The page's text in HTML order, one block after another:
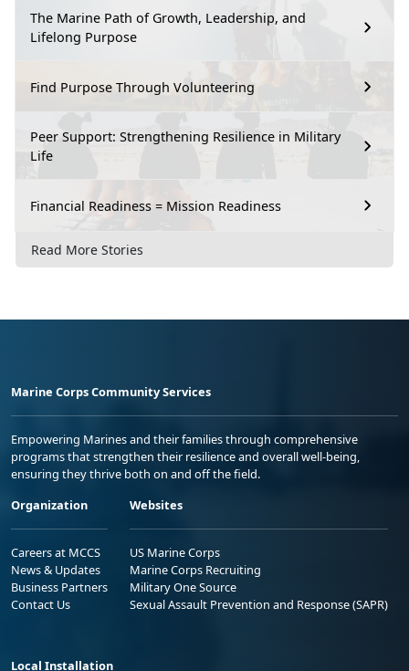
The Marine Path of Growth, Leadership, and
Lifelong Purpose
Find Purpose Through Volunteering
Peer Support: Strengthening Resilience in Military
Life
Financial Readiness = Mission Readiness
Read More Stories
Marine Corps Community Services
Empowering Marines and their families through comprehensive
programs that strengthen their resilience and overall well-being,
ensuring they thrive both on and off the field.
Organization
Careers at MCCS
News & Updates
Business Partners
Contact Us
Websites
US Marine Corps
Marine Corps Recruiting
Military One Source
Sexual Assault Prevention and Response (SAPR)
Local Installation